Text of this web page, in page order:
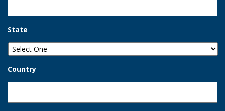
State
Country